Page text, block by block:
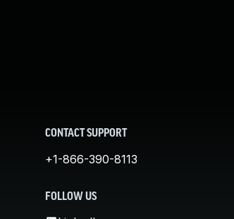
CONTACT SUPPORT
+1-866-390-8113
FOLLOW US